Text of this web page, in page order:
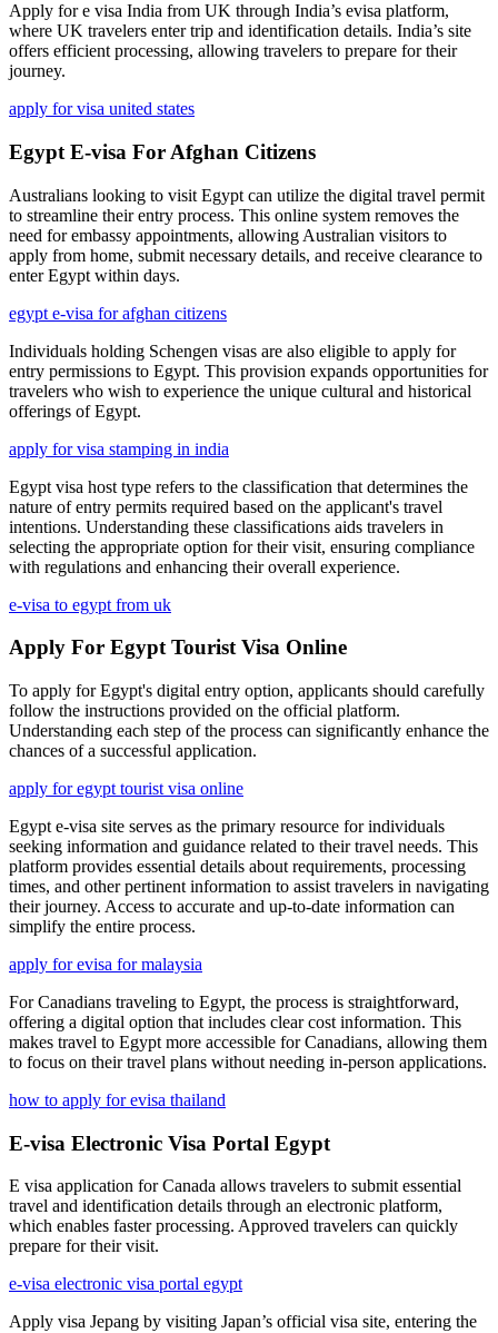
Apply for e visa India from UK through India’s evisa platform,
where UK travelers enter trip and identification details. India’s site
offers efficient processing, allowing travelers to prepare for their
journey.
apply for visa united states
Egypt E-visa For Afghan Citizens
Australians looking to visit Egypt can utilize the digital travel permit
to streamline their entry process. This online system removes the
need for embassy appointments, allowing Australian visitors to
apply from home, submit necessary details, and receive clearance to
enter Egypt within days.
egypt e-visa for afghan citizens
Individuals holding Schengen visas are also eligible to apply for
entry permissions to Egypt. This provision expands opportunities for
travelers who wish to experience the unique cultural and historical
offerings of Egypt.
apply for visa stamping in india
Egypt visa host type refers to the classification that determines the
nature of entry permits required based on the applicant's travel
intentions. Understanding these classifications aids travelers in
selecting the appropriate option for their visit, ensuring compliance
with regulations and enhancing their overall experience.
e-visa to egypt from uk
Apply For Egypt Tourist Visa Online
To apply for Egypt's digital entry option, applicants should carefully
follow the instructions provided on the official platform.
Understanding each step of the process can significantly enhance the
chances of a successful application.
apply for egypt tourist visa online
Egypt e-visa site serves as the primary resource for individuals
seeking information and guidance related to their travel needs. This
platform provides essential details about requirements, processing
times, and other pertinent information to assist travelers in navigating
their journey. Access to accurate and up-to-date information can
simplify the entire process.
apply for evisa for malaysia
For Canadians traveling to Egypt, the process is straightforward,
offering a digital option that includes clear cost information. This
makes travel to Egypt more accessible for Canadians, allowing them
to focus on their travel plans without needing in-person applications.
how to apply for evisa thailand
E-visa Electronic Visa Portal Egypt
E visa application for Canada allows travelers to submit essential
travel and identification details through an electronic platform,
which enables faster processing. Approved travelers can quickly
prepare for their visit.
e-visa electronic visa portal egypt
Apply visa Jepang by visiting Japan’s official visa site, entering the